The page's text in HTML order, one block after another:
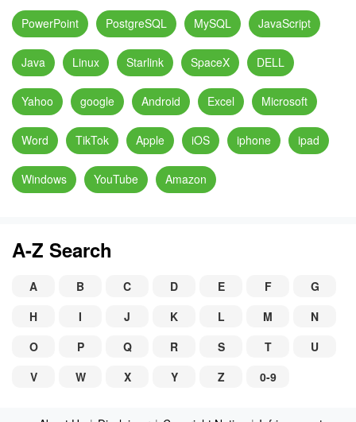
PowerPoint PostgreSQL MySQL JavaScript
Java Linux Starlink SpaceX DELL
Yahoo google Android Excel Microsoft
Word TikTok Apple iOS iphone ipad
Windows YouTube Amazon
A-Z Search
A B C D E F
G
H
I J K L M
N
O
P Q R S T
U
V
W X Y Z 0-9